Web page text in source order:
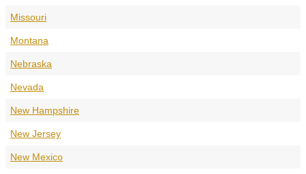
Missouri
Montana
Nebraska
Nevada
New Hampshire
New Jersey
New Mexico